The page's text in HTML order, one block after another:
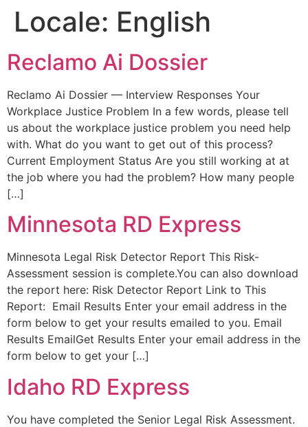
Locale: English
Reclamo Ai Dossier
Reclamo Ai Dossier — Interview Responses Your
Workplace Justice Problem In a few words, please tell
us about the workplace justice problem you need help
with. What do you want to get out of this process?
Current Employment Status Are you still working at at
the job where you had the problem? How many people
[…]
Minnesota RD Express
Minnesota Legal Risk Detector Report This Risk-
Assessment session is complete.You can also download
the report here: Risk Detector Report Link to This
Report: Email Results Enter your email address in the
form below to get your results emailed to you. Email
Results EmailGet Results Enter your email address in the
form below to get your […]
Idaho RD Express
You have completed the Senior Legal Risk Assessment.